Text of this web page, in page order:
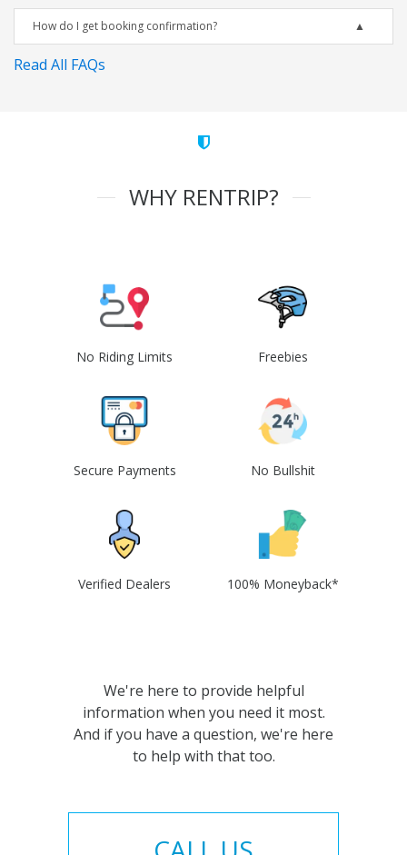
How do I get booking confirmation?
Read All FAQs
WHY RENTRIP?
No Riding Limits Freebies
Secure Payments No Bullshit
Verified Dealers 100% Moneyback*
We're here to provide helpful
information when you need it most.
And if you have a question, we're here
to help with that too.